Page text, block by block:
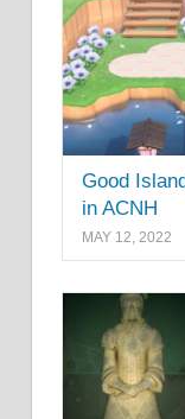
Good
in ACNH
MAY 12, 2022